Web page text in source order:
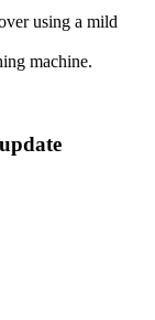
using a mild
machine.